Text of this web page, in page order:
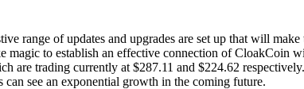
range of updates and upgrades are set up that will
to establish an effective connection of CloakCoin
are trading currently at $287.11 and $224.62
see an exponential growth in the coming future.